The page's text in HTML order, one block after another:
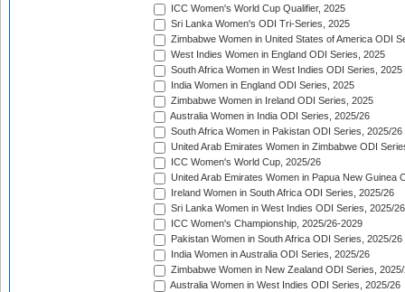
ICC Women's World Cup Qualifier, 2025
Sri Lanka Women's ODI Tri-Series, 2025
Zimbabwe Women in United States of America ODI
West Indies Women in England ODI Series, 2025
South Africa Women in West Indies ODI Series, 2025
India Women in England ODI Series, 2025
Zimbabwe Women in Ireland ODI Series, 2025
Australia Women in India ODI Series, 2025/26
South Africa Women in Pakistan ODI Series, 2025/26
United Arab Emirates Women in Zimbabwe ODI
ICC Women's World Cup, 2025/26
United Arab Emirates Women in Papua New Guinea
Ireland Women in South Africa ODI Series, 2025/26
Sri Lanka Women in West Indies ODI Series, 2025/26
ICC Women's Championship, 2025/26-2029
Pakistan Women in South Africa ODI Series, 2025/26
India Women in Australia ODI Series, 2025/26
Zimbabwe Women in New Zealand ODI Series,
Australia Women in West Indies ODI Series, 2025/26